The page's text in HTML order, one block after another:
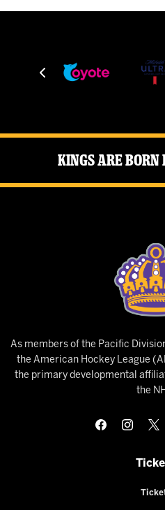
Kings Are
As members of the Pacific
the American Hockey League
the primary developmental
the